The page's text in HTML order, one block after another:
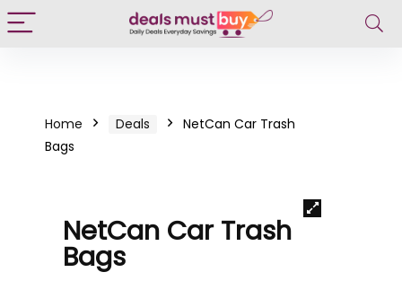
Home Deals
NetCan Car Trash
Bags
NetCan Car Trash
Bags